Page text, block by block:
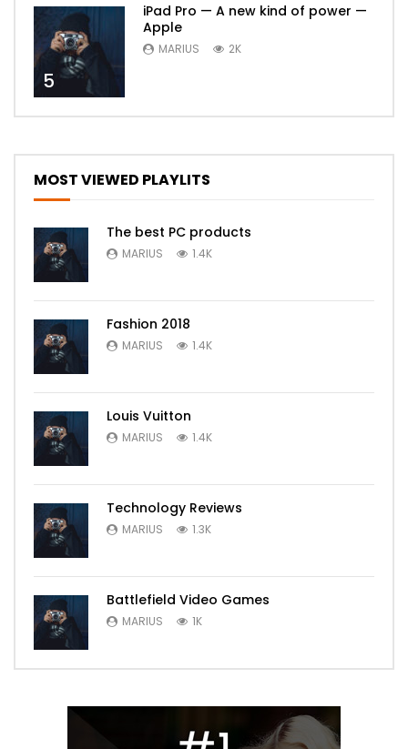
5
iPad Pro — A new kind of power —
Apple
MARIUS 2K
MOST VIEWED PLAYLITS
The best PC products
MARIUS 1.4K
Fashion 2018
MARIUS 1.4K
Louis Vuitton
MARIUS 1.4K
Technology Reviews
MARIUS 1.3K
Battlefield Video Games
MARIUS 1K